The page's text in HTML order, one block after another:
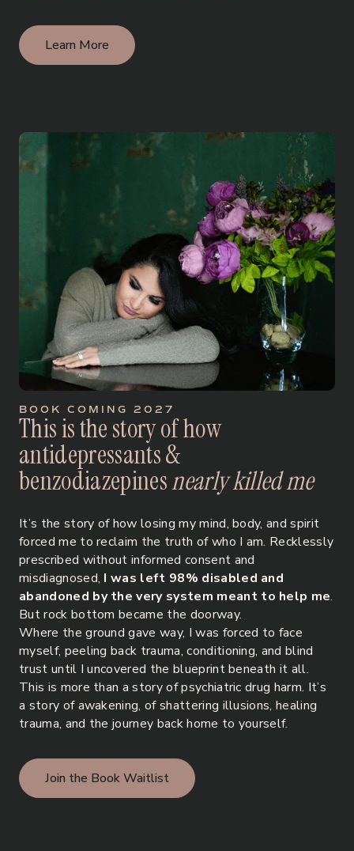
Learn More
BOOK COMING 2027
Thisisthestoryofhow
antidepressants&
benzodiazepinesnearlykilledme
It’s the story of how losing my mind, body, and spirit
forced me to reclaim the truth of who I am. Recklessly
prescribed without informed consent and
misdiagnosed, I was left 98% disabled and
abandoned by the very system meant to help me.
But rock bottom became the doorway.
Where the ground gave way, I was forced to face
myself, peeling back trauma, conditioning, and blind
trust until I uncovered the blueprint beneath it all.
This is more than a story of psychiatric drug harm. It’s
a story of awakening, of shattering illusions, healing
trauma, and the journey back home to yourself.
Join the Book Waitlist